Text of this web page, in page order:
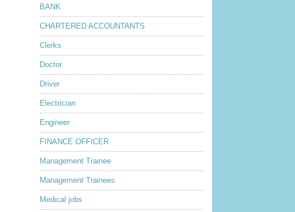
BANK
CHARTERED ACCOUNTANTS
Clerks
Doctor
Driver
Electrician
Engineer
FINANCE OFFICER
Management Trainee
Management Trainees
Medical jobs